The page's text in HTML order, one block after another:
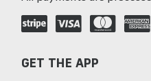
GET THE APP